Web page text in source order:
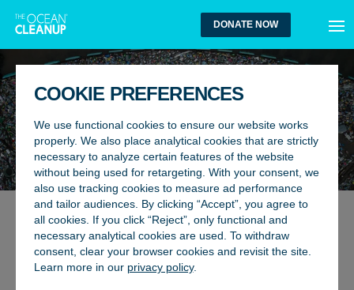
COOKIE PREFERENCES
We use functional cookies to ensure our website works
properly. We also place analytical cookies that are strictly
necessary to analyze certain features of the website
without being used for retargeting. With your consent, we
also use tracking cookies to measure ad performance
and tailor audiences. By clicking “Accept”, you agree to
all cookies. If you click “Reject”, only functional and
necessary analytical cookies are used. To withdraw
consent, clear your browser cookies and revisit the site.
Learn more in our privacy policy.
DONATE NOW
RIVERS 26 January 2024
KINGSTON, JAMAICA: THE
FIRST INTERCEPTOR CITY